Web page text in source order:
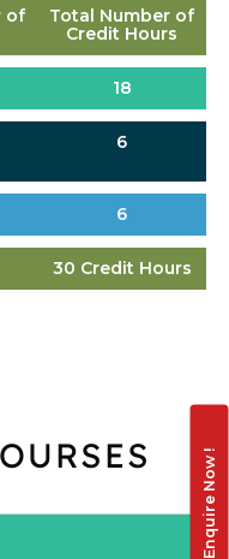
of
Total Number of
Credit Hours
18
6
6
30 Credit Hours
Enquire Now !